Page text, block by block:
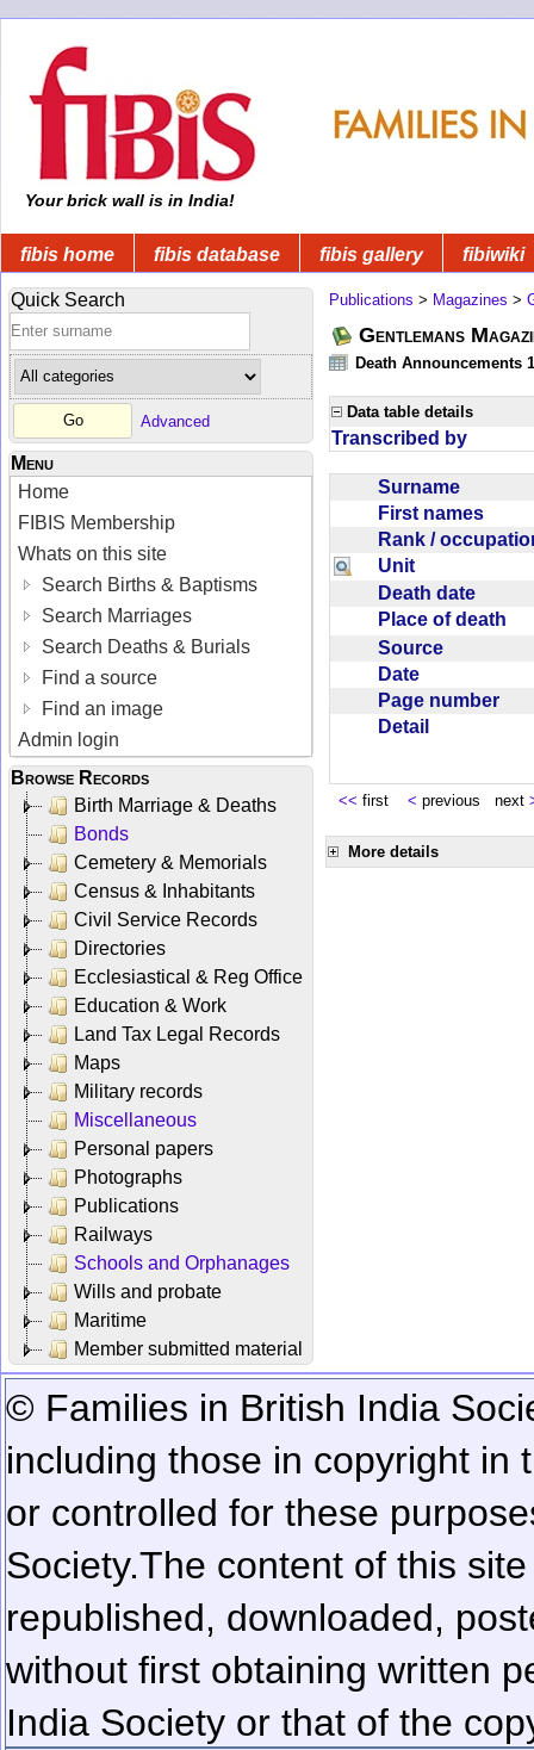
Your brick wall is in India!
fibis home fibis database fibis gallery fibiwiki
Quick Search
Advanced
Menu
Home
FIBIS Membership
Whats on this site
Search Births & Baptisms
Search Marriages
Search Deaths & Burials
Find a source
Find an image
Admin login
Browse Records
Birth Marriage & Deaths
Bonds
Cemetery & Memorials
Census & Inhabitants
Civil Service Records
Directories
Ecclesiastical & Reg Office
Education & Work
Land Tax Legal Records
Maps
Military records
Miscellaneous
Personal papers
Photographs
Publications
Railways
Schools and Orphanages
Wills and probate
Maritime
Member submitted material
Publications > Magazines >
Gentlemans
Death Announcements
Data table details
Transcribed by
Surname
First names
Rank /
Unit
Death date
Place of death
Source
Date
Page number
Detail
<< first < previous next
More details
© Families in British India
including those in copyright in
or controlled for these
Society.The content of this
republished, downloaded,
without first obtaining written
India Society or that of the